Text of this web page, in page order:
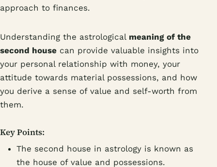
approach to finances.
Understanding the astrological meaning of the
second house can provide valuable insights into
your personal relationship with money, your
attitude towards material possessions, and how
you derive a sense of value and self-worth from
them.
Key Points:
The second house in astrology is known as
the house of value and possessions.